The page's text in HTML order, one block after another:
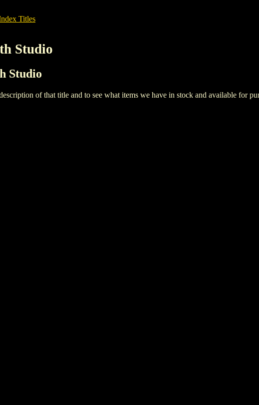
Titles
Studio
Studio
of that title and to see what items we have in stock and available for